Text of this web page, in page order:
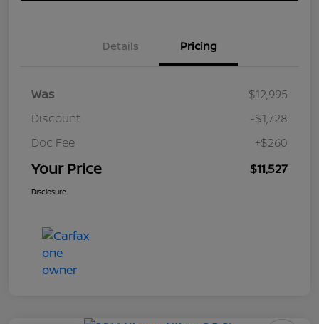
Details Pricing
Was
$12,995
Discount
-$1,728
Doc Fee
+$260
Your Price $11,527
Disclosure